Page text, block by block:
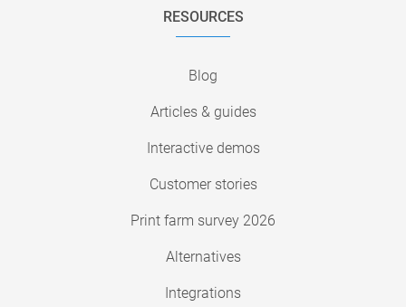
RESOURCES
Blog
Articles & guides
Interactive demos
Customer stories
Print farm survey 2026
Alternatives
Integrations